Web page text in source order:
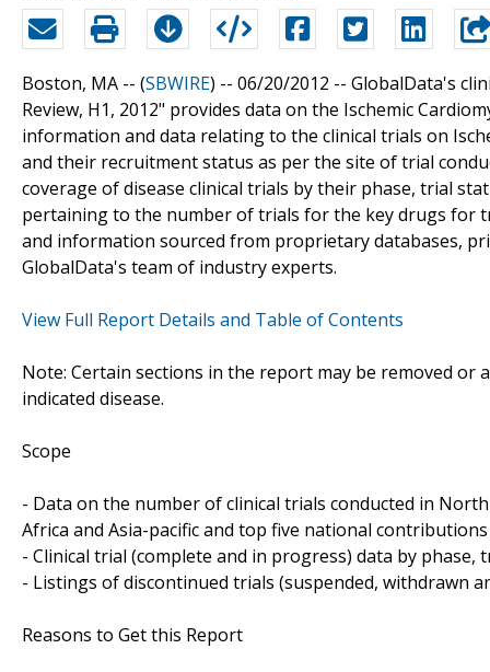
Boston, MA -- (SBWIRE) -- 06/20/2012 -- GlobalData's
Review, H1, 2012" provides data on the Ischemic
information and data relating to the clinical trials on
and their recruitment status as per the site of trial
coverage of disease clinical trials by their phase, trial
pertaining to the number of trials for the key drugs for
and information sourced from proprietary databases,
GlobalData's team of industry experts.
View Full Report Details and Table of Contents
Note: Certain sections in the report may be removed
indicated disease.
Scope
- Data on the number of clinical trials conducted in
Africa and Asia-pacific and top five national
- Clinical trial (complete and in progress) data by
- Listings of discontinued trials (suspended, withdrawn
Reasons to Get this Report